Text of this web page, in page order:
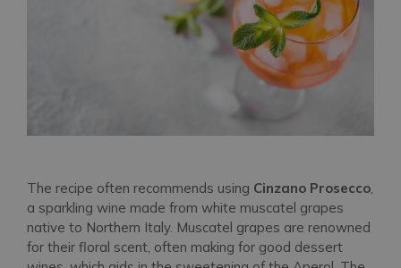
The recipe often recommends using Cinzano Prosecco,
a sparkling wine made from white muscatel grapes
native to Northern Italy. Muscatel grapes are renowned
for their floral scent, often making for good dessert